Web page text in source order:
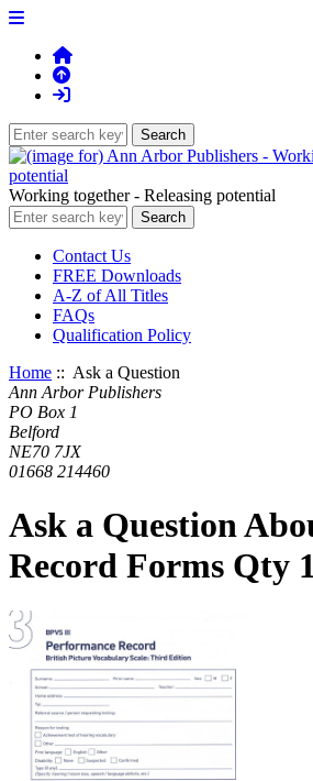
Working together - Releasing potential
Contact Us
FREE Downloads
A-Z of All Titles
FAQs
Qualification Policy
Home :: Ask a Question
Ann Arbor Publishers
PO Box 1
Belford
NE70 7JX
01668 214460
Ask a Question
Record Forms Qty